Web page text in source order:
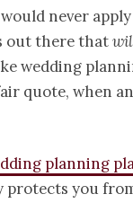
never
out there that
wedding
quote, when
planning
protects you